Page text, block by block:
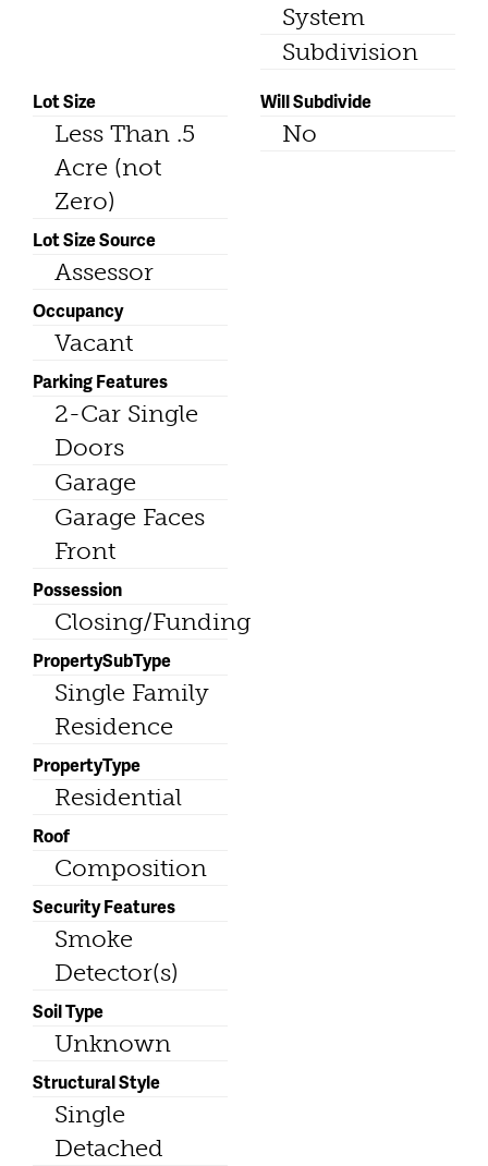
System
Subdivision
Lot Size
Less Than .5
Acre (not
Zero)
Lot Size Source
Assessor
Occupancy
Vacant
Parking Features
2-Car Single
Doors
Garage
Garage Faces
Front
Possession
Closing/Funding
PropertySubType
Single Family
Residence
PropertyType
Residential
Roof
Composition
Security Features
Smoke
Detector(s)
Soil Type
Unknown
Structural Style
Single
Detached
Will Subdivide
No